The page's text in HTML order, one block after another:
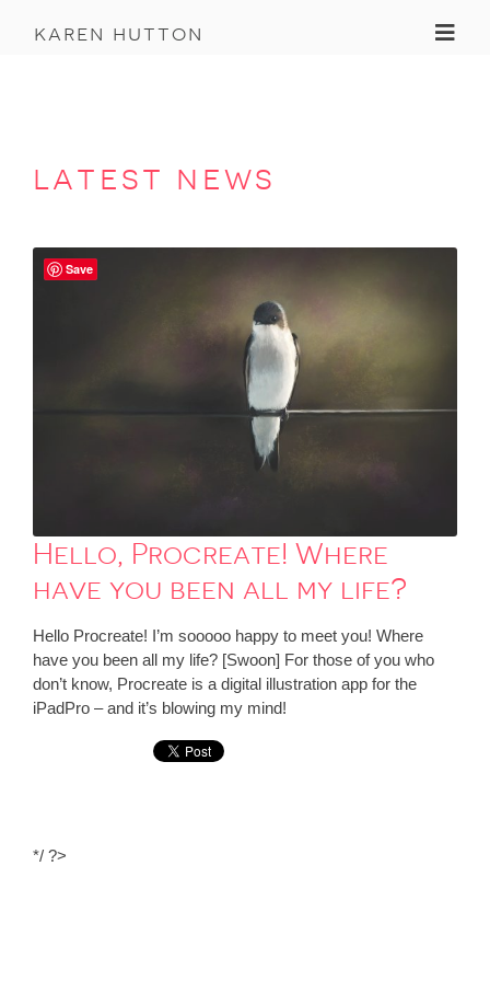
karen hutton
latest news
Hello, Procreate! Where
have you been all my life?
Hello Procreate! I’m sooooo happy to meet you! Where
have you been all my life? [Swoon] For those of you who
don’t know, Procreate is a digital illustration app for the
iPadPro – and it’s blowing my mind!
*/ ?>
Save